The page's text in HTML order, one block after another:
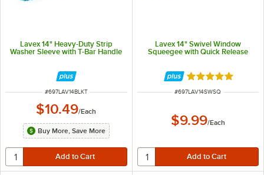
Lavex 14" Heavy-Duty Strip
Washer Sleeve with T-Bar Handle
ITEM NUMBER
#697LAV14BLKT
$10.49/Each
Buy More, Save More
Lavex 14" Swivel Window
Squeegee with Quick Release
Rated 5 out of 5
ITEM NUMBER
#697LAV14SWSQ
$9.99/Each